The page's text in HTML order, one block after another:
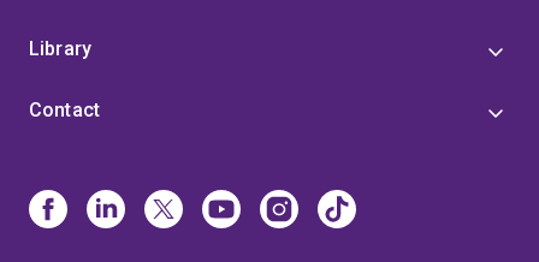
Library
Contact